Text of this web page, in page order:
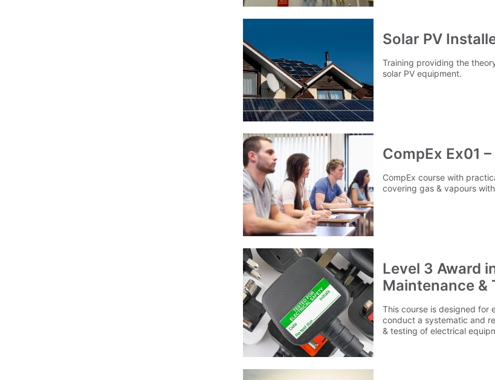
Solar PV
Training providing the
solar PV equipment.
CompEx Ex01
CompEx course with
covering gas & vapours
Level 3 Award
Maintenance &
This course is designed for
conduct a systematic and
& testing of electrical